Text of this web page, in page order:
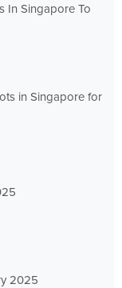
In Singapore To
in Singapore for
2025